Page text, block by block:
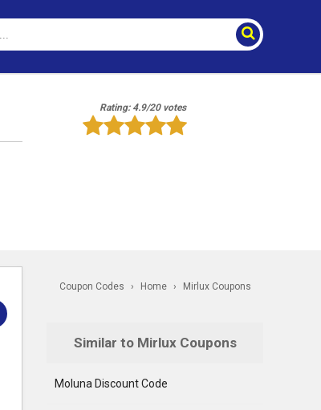
Rating: 4.9/20 votes
Coupon Codes › Home › Mirlux Coupons
Similar to Mirlux Coupons
Moluna Discount Code